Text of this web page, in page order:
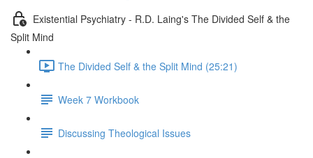
Existential Psychiatry - R.D. Laing's The Divided Self & the
Split Mind
The Divided Self & the Split Mind (25:21)
Week 7 Workbook
Discussing Theological Issues